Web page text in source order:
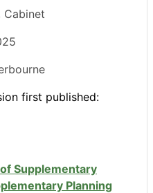
Cabinet
first published:
Supplementary
Planning